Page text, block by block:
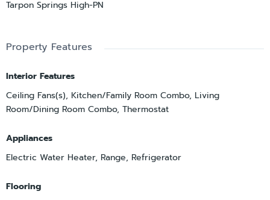
Tarpon Springs High-PN
Property Features
Interior Features
Ceiling Fans(s), Kitchen/Family Room Combo, Living
Room/Dining Room Combo, Thermostat
Appliances
Electric Water Heater, Range, Refrigerator
Flooring